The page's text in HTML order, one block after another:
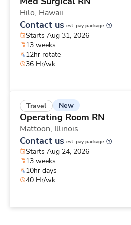
Hilo, Hawaii
Contact us est. pay package
Starts Aug 31, 2026
13 weeks
12hr rotate
36 Hr/wk
Travel New
Operating Room RN
Mattoon, Illinois
Contact us est. pay package
Starts Aug 24, 2026
13 weeks
10hr days
40 Hr/wk